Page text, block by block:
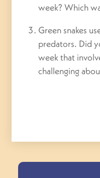
week? Which
Green snakes
predators. Did
week that
challenging